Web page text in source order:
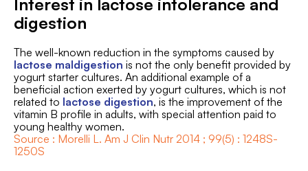
digestion
The well-known reduction in the symptoms caused by
lactose maldigestion is not the only benefit provided by
yogurt starter cultures. An additional example of a
beneficial action exerted by yogurt cultures, which is not
related to lactose digestion, is the improvement of the
vitamin B profile in adults, with special attention paid to
young healthy women.
Source : Morelli L. Am J Clin Nutr 2014 ; 99(5) : 1248S-
1250S